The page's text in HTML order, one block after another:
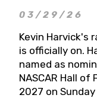
03/29/26
Kevin Harvick's
is officially on.
named as
NASCAR Hall
2027 on